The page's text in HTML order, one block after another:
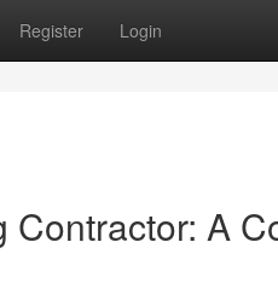
Register Login
A